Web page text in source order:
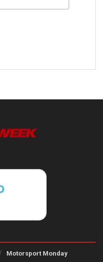
Motorsport Monday